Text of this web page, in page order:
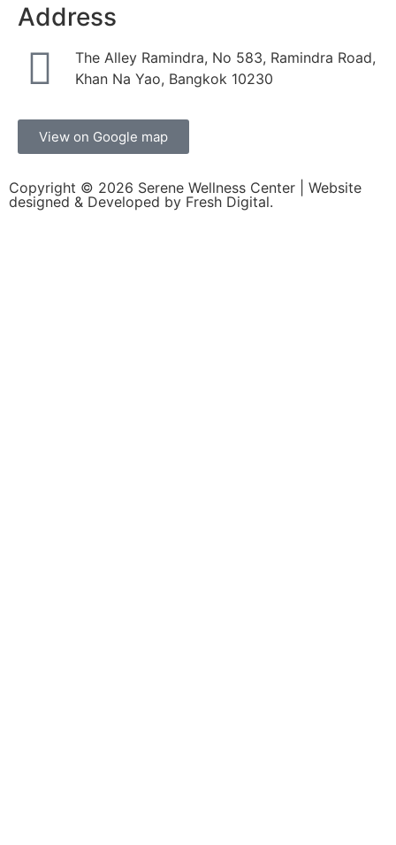
Address
The Alley Ramindra, No 583, Ramindra Road,
Khan Na Yao, Bangkok 10230
View on Google map
Copyright © 2026 Serene Wellness Center | Website
designed & Developed by Fresh Digital.